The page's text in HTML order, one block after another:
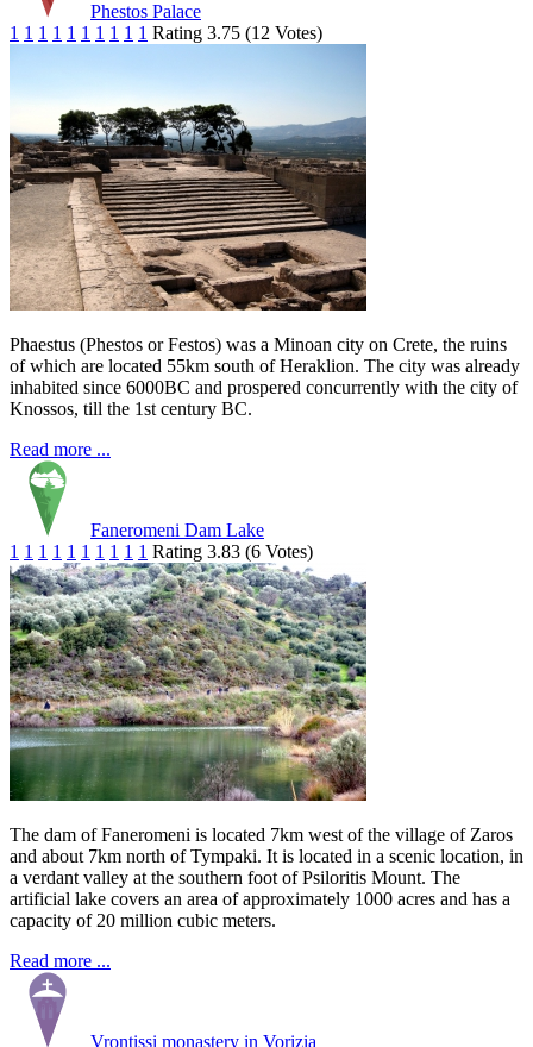
Phestos Palace
1 1 1 1 1 1 1 1 1 1 Rating 3.75 (12 Votes)
Phaestus (Phestos or Festos) was a Minoan city on Crete, the ruins
of which are located 55km south of Heraklion. The city was already
inhabited since 6000BC and prospered concurrently with the city of
Knossos, till the 1st century BC.
Read more ...
Faneromeni Dam Lake
1 1 1 1 1 1 1 1 1 1 Rating 3.83 (6 Votes)
The dam of Faneromeni is located 7km west of the village of Zaros
and about 7km north of Tympaki. It is located in a scenic location, in
a verdant valley at the southern foot of Psiloritis Mount. The
artificial lake covers an area of approximately 1000 acres and has a
capacity of 20 million cubic meters.
Read more ...
Vrontissi monastery in Vorizia